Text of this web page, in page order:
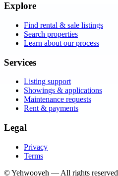
Explore
Find rental & sale listings
Search properties
Learn about our process
Services
Listing support
Showings & applications
Maintenance requests
Rent & payments
Legal
Privacy
Terms
©Yehwooyeh — All rights reserved